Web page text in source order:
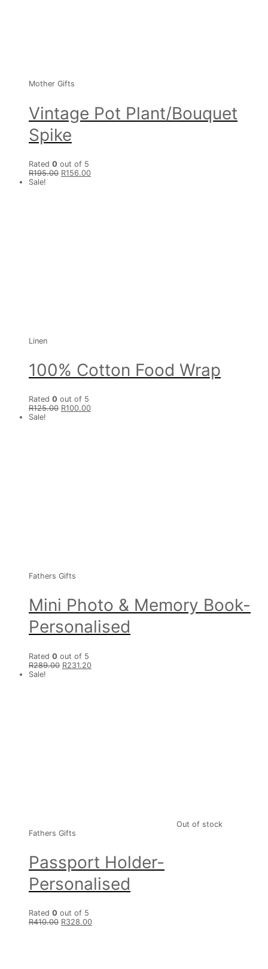
Mother Gifts
Vintage Pot Plant/Bouquet
Spike
Rated 0 out of 5
R195.00 R156.00
Sale!
Linen
100% Cotton Food Wrap
Rated 0 out of 5
R125.00 R100.00
Sale!
Fathers Gifts
Mini Photo & Memory Book-
Personalised
Rated 0 out of 5
R289.00 R231.20
Sale!
Out of stock
Fathers Gifts
Passport Holder-
Personalised
Rated 0 out of 5
R410.00 R328.00